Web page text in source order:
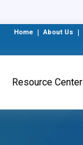
Home About Us
Resource Center